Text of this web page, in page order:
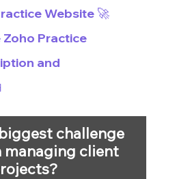
Website 🚀
Zoho Practice
and
challenge
managing client